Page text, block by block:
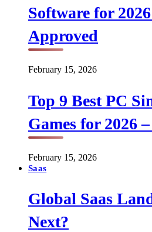
Software for
Approved
February 15, 2026
Top 9 Best PC
Games for 2026
February 15, 2026
Saas
Global Saas
Next?